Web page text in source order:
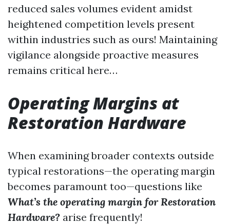
reduced sales volumes evident amidst
heightened competition levels present
within industries such as ours! Maintaining
vigilance alongside proactive measures
remains critical here…
Operating Margins at
Restoration Hardware
When examining broader contexts outside
typical restorations—the operating margin
becomes paramount too—questions like
What’s the operating margin for Restoration
Hardware? arise frequently!